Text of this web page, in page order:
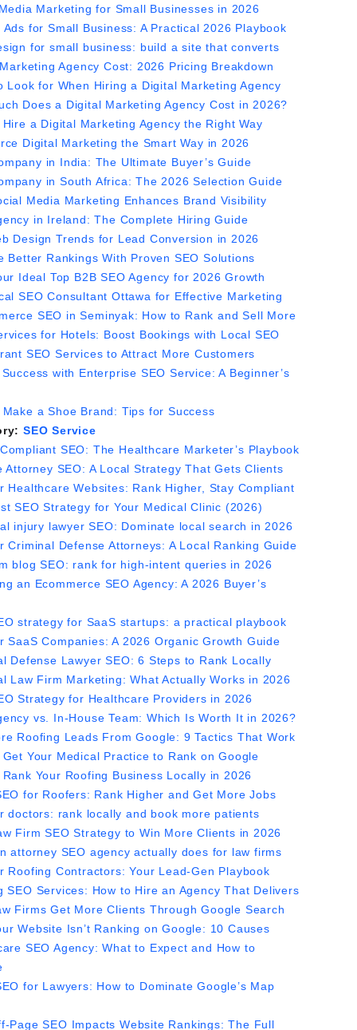
Marketing for Small Businesses in 2026
Ads for Small Business: A Practical 2026 Playbook
for small business: build a site that converts
Agency Cost: 2026 Pricing Breakdown
Look for When Hiring a Digital Marketing Agency
Does a Digital Marketing Agency Cost in 2026?
Hire a Digital Marketing Agency the Right Way
Digital Marketing the Smart Way in 2026
in India: The Ultimate Buyer’s Guide
in South Africa: The 2026 Selection Guide
Media Marketing Enhances Brand Visibility
in Ireland: The Complete Hiring Guide
Design Trends for Lead Conversion in 2026
Better Rankings With Proven SEO Solutions
Ideal Top B2B SEO Agency for 2026 Growth
SEO Consultant Ottawa for Effective Marketing
SEO in Seminyak: How to Rank and Sell More
for Hotels: Boost Bookings with Local SEO
SEO Services to Attract More Customers
with Enterprise SEO Service: A Beginner’s
Make a Shoe Brand: Tips for Success
SEO Service
SEO: The Healthcare Marketer’s Playbook
Attorney SEO: A Local Strategy That Gets Clients
Healthcare Websites: Rank Higher, Stay Compliant
SEO Strategy for Your Medical Clinic (2026)
injury lawyer SEO: Dominate local search in 2026
Criminal Defense Attorneys: A Local Ranking Guide
blog SEO: rank for high-intent queries in 2026
an Ecommerce SEO Agency: A 2026 Buyer’s
strategy for SaaS startups: a practical playbook
SaaS Companies: A 2026 Organic Growth Guide
Defense Lawyer SEO: 6 Steps to Rank Locally
Law Firm Marketing: What Actually Works in 2026
Strategy for Healthcare Providers in 2026
vs. In-House Team: Which Is Worth It in 2026?
Roofing Leads From Google: 9 Tactics That Work
Get Your Medical Practice to Rank on Google
Your Roofing Business Locally in 2026
for Roofers: Rank Higher and Get More Jobs
doctors: rank locally and book more patients
Firm SEO Strategy to Win More Clients in 2026
attorney SEO agency actually does for law firms
Roofing Contractors: Your Lead-Gen Playbook
SEO Services: How to Hire an Agency That Delivers
Firms Get More Clients Through Google Search
Website Isn’t Ranking on Google: 10 Causes
SEO Agency: What to Expect and How to
for Lawyers: How to Dominate Google’s Map
Page SEO Impacts Website Rankings: The Full